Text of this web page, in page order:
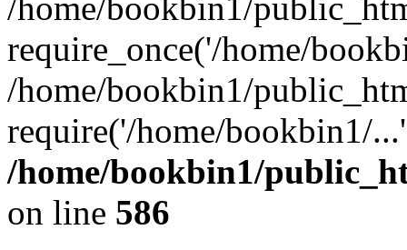
require_once('/home/
/home/bookbin1/
require('/home/bookbin1/
/home/bookbin1/
on line 586